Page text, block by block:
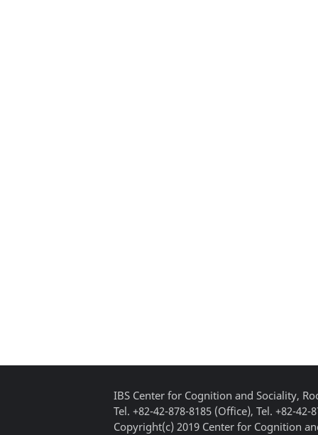
IBS Center for Cognition and Sociality,
Tel. +82-42-878-8185 (Office), Tel. +82-42-
Copyright(c) 2019 Center for Cognition